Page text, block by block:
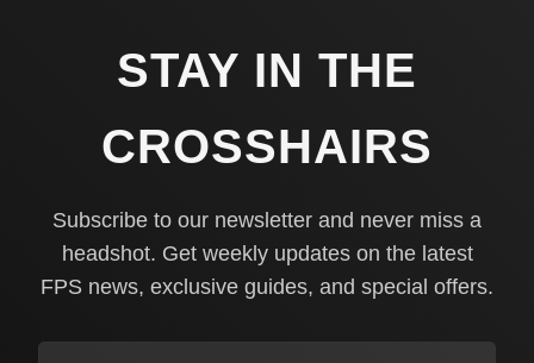
STAY IN THE
CROSSHAIRS
Subscribe to our newsletter and never miss a
headshot. Get weekly updates on the latest
FPS news, exclusive guides, and special offers.